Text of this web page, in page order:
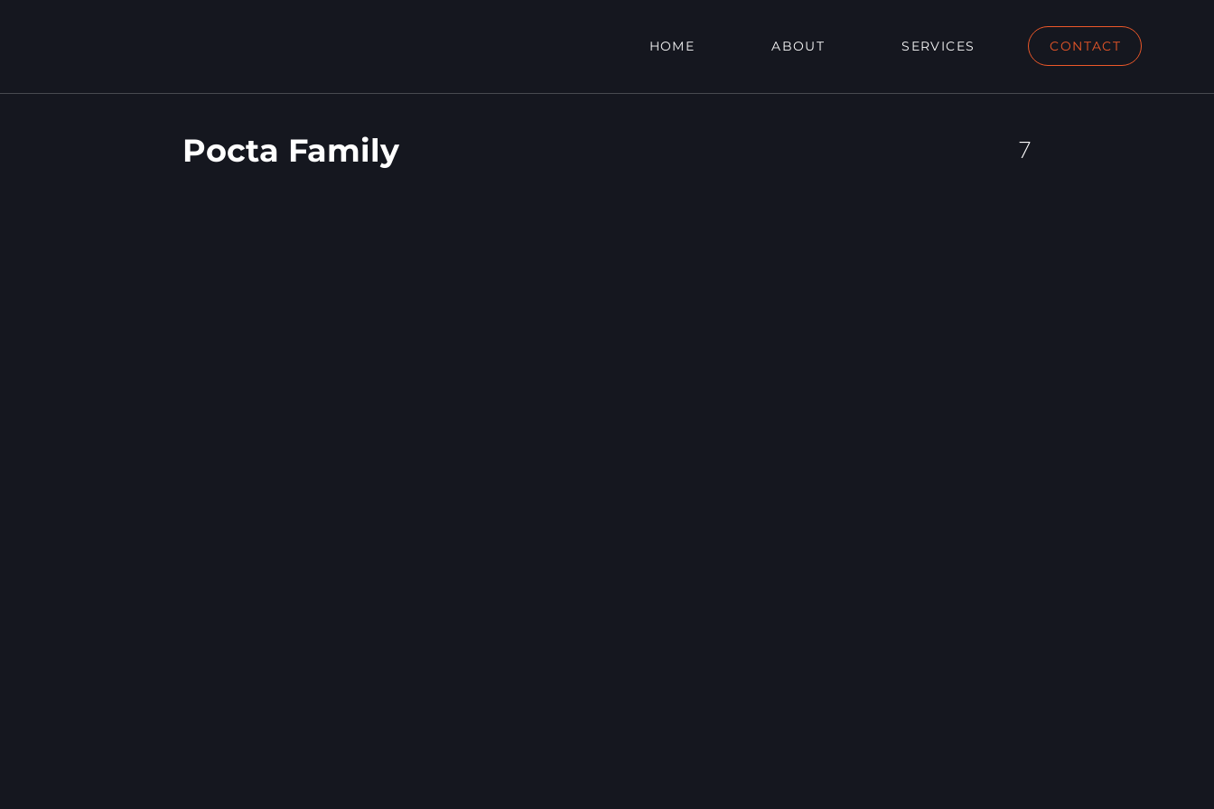
HOME ABOUT SERVICES CONTACT
Pocta Family 7